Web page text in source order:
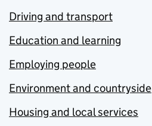
Driving and transport
Education and learning
Employing people
Environment and countryside
Housing and local services